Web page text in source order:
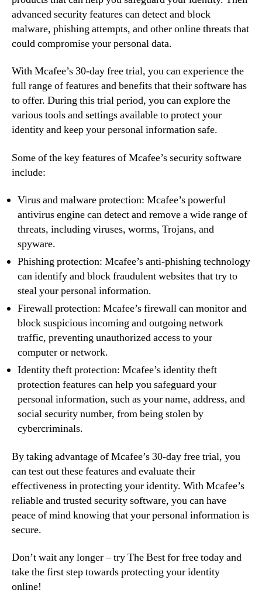
advanced security features can detect and block
malware, phishing attempts, and other online threats that
could compromise your personal data.
With Mcafee’s 30-day free trial, you can experience the
full range of features and benefits that their software has
to offer. During this trial period, you can explore the
various tools and settings available to protect your
identity and keep your personal information safe.
Some of the key features of Mcafee’s security software
include:
Virus and malware protection: Mcafee’s powerful
antivirus engine can detect and remove a wide range of
threats, including viruses, worms, Trojans, and
spyware.
Phishing protection: Mcafee’s anti-phishing technology
can identify and block fraudulent websites that try to
steal your personal information.
Firewall protection: Mcafee’s firewall can monitor and
block suspicious incoming and outgoing network
traffic, preventing unauthorized access to your
computer or network.
Identity theft protection: Mcafee’s identity theft
protection features can help you safeguard your
personal information, such as your name, address, and
social security number, from being stolen by
cybercriminals.
By taking advantage of Mcafee’s 30-day free trial, you
can test out these features and evaluate their
effectiveness in protecting your identity. With Mcafee’s
reliable and trusted security software, you can have
peace of mind knowing that your personal information is
secure.
Don’t wait any longer – try The Best for free today and
take the first step towards protecting your identity
online!